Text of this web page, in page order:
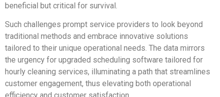
beneficial but critical for survival.
Such challenges prompt service providers to look beyond
traditional methods and embrace innovative solutions
tailored to their unique operational needs. The data mirrors
the urgency for upgraded scheduling software tailored for
hourly cleaning services, illuminating a path that streamlines
customer engagement, thus elevating both operational